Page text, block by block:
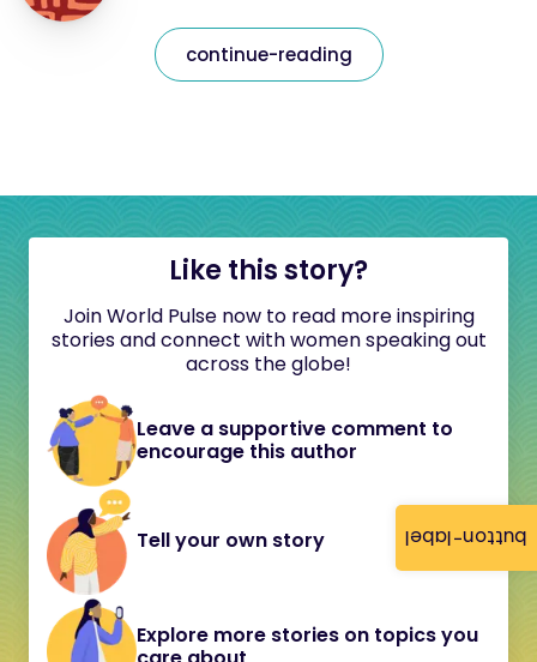
button-label
continue-reading
Like this story?
Join World Pulse now to read more inspiring
stories and connect with women speaking out
across the globe!
Leave a supportive comment to
encourage this author
Tell your own story
Explore more stories on topics you